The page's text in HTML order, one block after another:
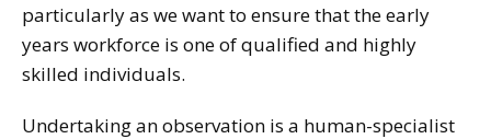
particularly as we want to ensure that the early
years workforce is one of qualified and highly
skilled individuals.
Undertaking an observation is a human-specialist